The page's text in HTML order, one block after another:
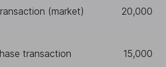
(market) 20,000
transaction 15,000